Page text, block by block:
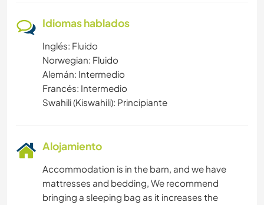
Idiomas hablados
Inglés: Fluido
Norwegian: Fluido
Alemán: Intermedio
Francés: Intermedio
Swahili (Kiswahili): Principiante
Alojamiento
Accommodation is in the barn, and we have
mattresses and bedding, We recommend
bringing a sleeping bag as it increases the